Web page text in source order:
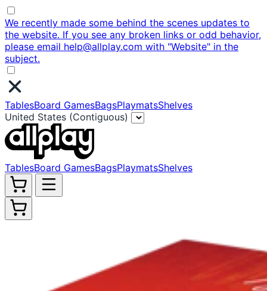
We recently made some behind the scenes updates to
the website. If you see any broken links or odd behavior,
please email help@allplay.com with "Website" in the
subject.
TablesBoard GamesBagsPlaymatsShelves
United States (Contiguous)
TablesBoard GamesBagsPlaymatsShelves